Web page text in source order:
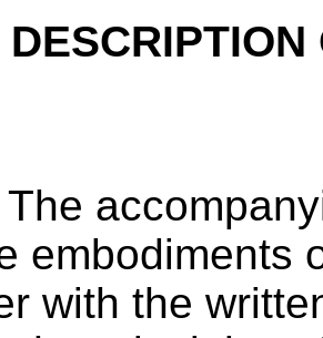
The
embodiments
with the